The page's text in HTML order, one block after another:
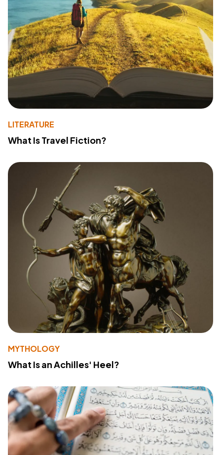
LITERATURE
What Is Travel Fiction?
MYTHOLOGY
What Is an Achilles' Heel?